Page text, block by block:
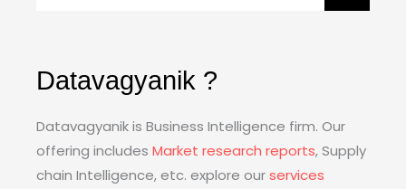
Datavagyanik ?
Datavagyanik is Business Intelligence firm. Our
offering includes Market research reports, Supply
chain Intelligence, etc. explore ourservices